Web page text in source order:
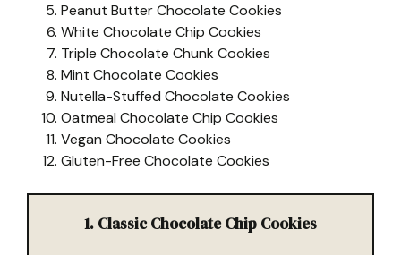
Peanut Butter Chocolate Cookies
White Chocolate Chip Cookies
Triple Chocolate Chunk Cookies
Mint Chocolate Cookies
Nutella-Stuffed Chocolate Cookies
Oatmeal Chocolate Chip Cookies
Vegan Chocolate Cookies
Gluten-Free Chocolate Cookies
1. Classic Chocolate Chip Cookies